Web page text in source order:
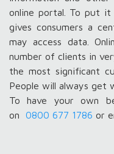
online portal. To put
gives consumers a
may access data.
number of clients in
the most significant
People will always get
To have your own
on
0800 677 1786 or